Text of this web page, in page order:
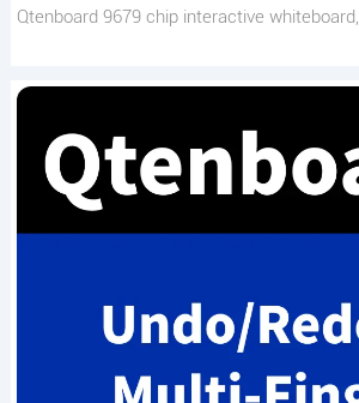
Qtenboard 9679 chip interactive whiteboard,